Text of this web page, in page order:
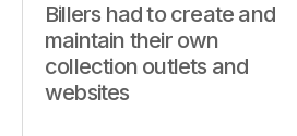
Billers had to create and
maintain their own
collection outlets and
websites